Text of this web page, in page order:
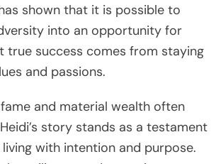
shown that it is possible to
into an opportunity for
true success comes from staying
and passions.
and material wealth often
story stands as a testament
with intention and purpose.